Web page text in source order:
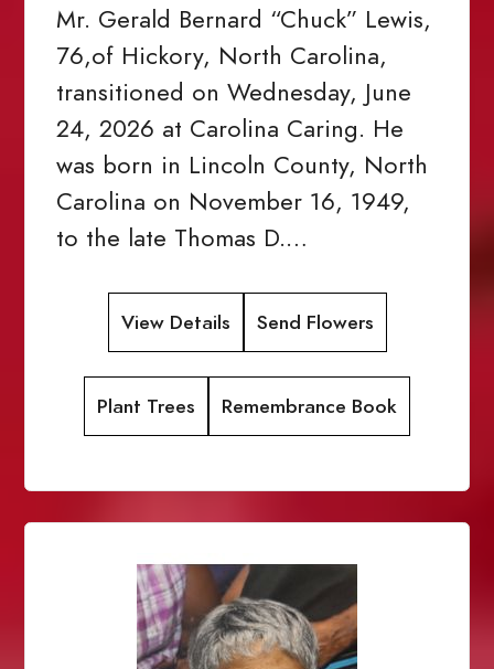
Mr. Gerald Bernard “Chuck” Lewis,
76,of Hickory, North Carolina,
transitioned on Wednesday, June
24, 2026 at Carolina Caring. He
was born in Lincoln County, North
Carolina on November 16, 1949,
to the late Thomas D.…
View Details Send Flowers
Plant Trees Remembrance Book